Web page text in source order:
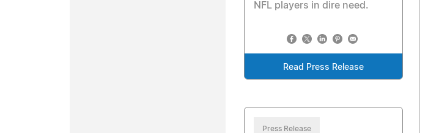
NFL players in dire need.
Read Press Release
Press Release